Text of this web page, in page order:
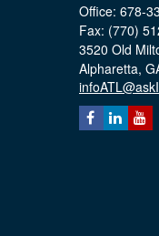
Office: 678-
Fax: (770)
3520 Old
Alpharetta,